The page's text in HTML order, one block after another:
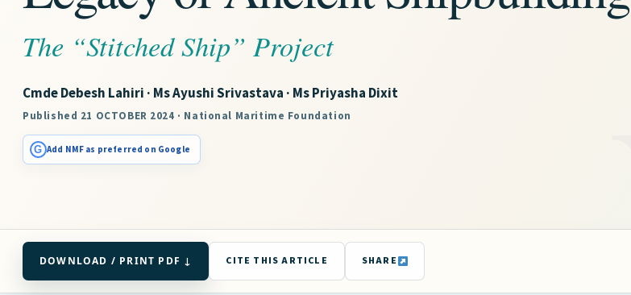
The “Stitched Ship” Project
Cmde Debesh Lahiri · Ms Ayushi Srivastava · Ms Priyasha Dixit
Published 21 OCTOBER 2024 · National Maritime Foundation
G Add NMF as preferred on Google
DOWNLOAD / PRINT PDF ↓ CITE THIS ARTICLE SHARE